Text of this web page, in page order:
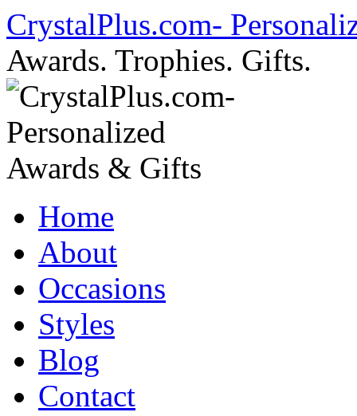
Skip
to
content
CrystalPlus.com-
Awards. Trophies. Gifts.
Home
About
Occasions
Styles
Blog
Contact